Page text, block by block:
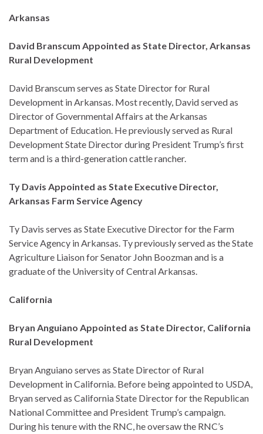
Arkansas
David Branscum Appointed as State Director, Arkansas
Rural Development
David Branscum serves as State Director for Rural
Development in Arkansas. Most recently, David served as
Director of Governmental Affairs at the Arkansas
Department of Education. He previously served as Rural
Development State Director during President Trump’s first
term and is a third-generation cattle rancher.
Ty Davis Appointed as State Executive Director,
Arkansas Farm Service Agency
Ty Davis serves as State Executive Director for the Farm
Service Agency in Arkansas. Ty previously served as the State
Agriculture Liaison for Senator John Boozman and is a
graduate of the University of Central Arkansas.
California
Bryan Anguiano Appointed as State Director, California
Rural Development
Bryan Anguiano serves as State Director of Rural
Development in California. Before being appointed to USDA,
Bryan served as California State Director for the Republican
National Committee and President Trump’s campaign.
During his tenure with the RNC, he oversaw the RNC’s